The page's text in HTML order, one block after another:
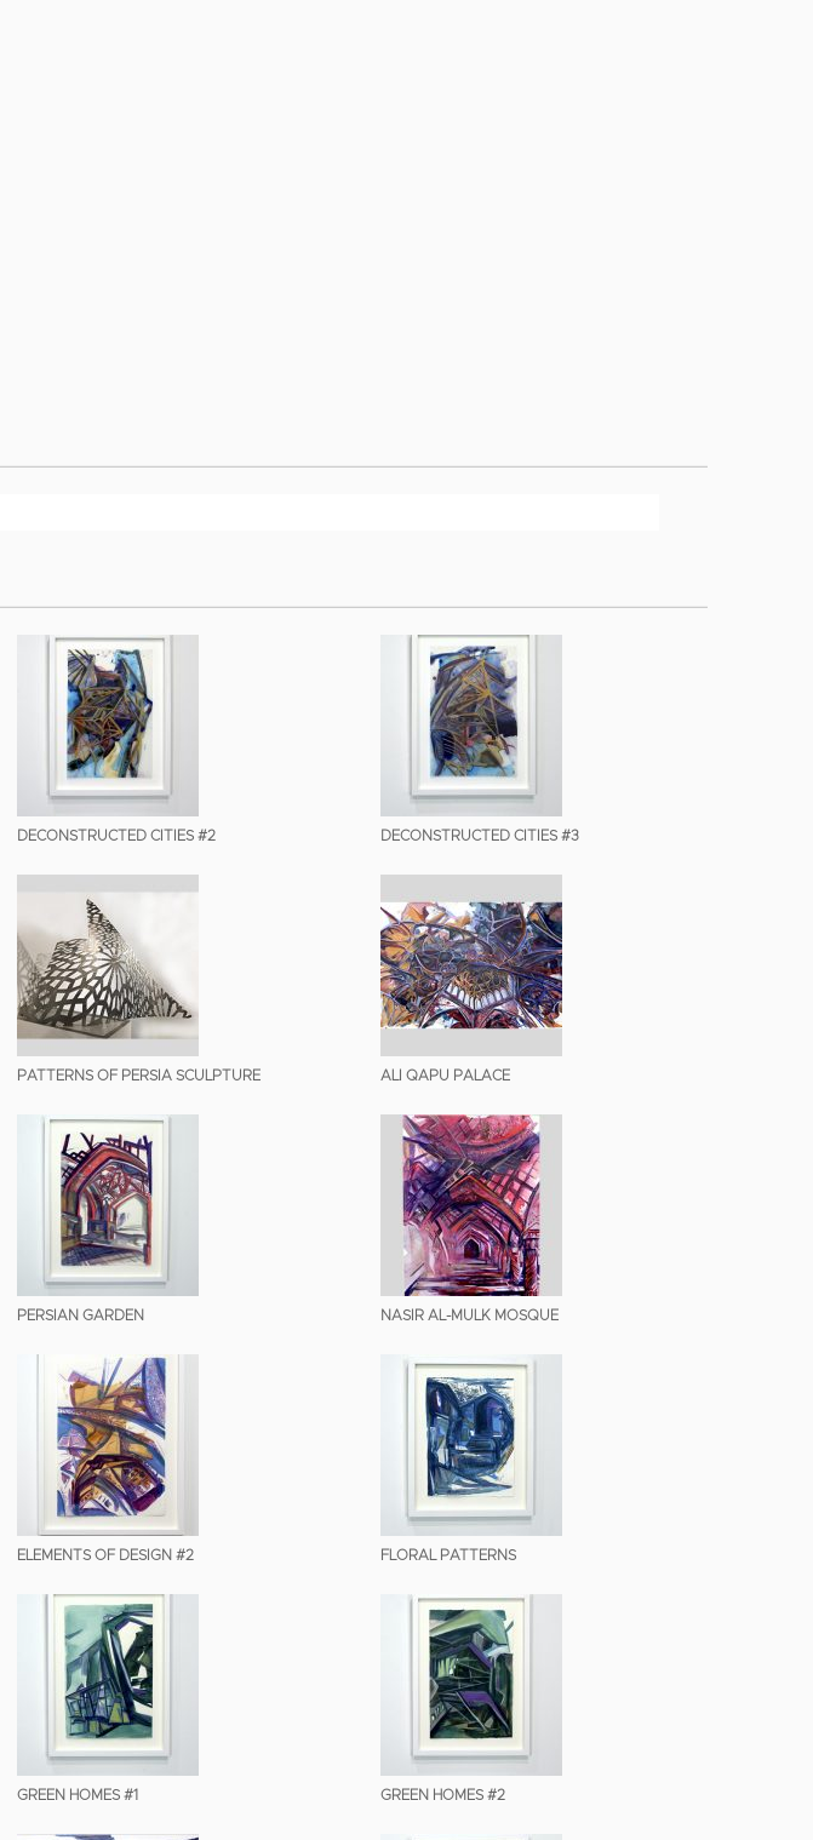
DECONSTRUCTED CITIES #2 DECONSTRUCTED CITIES #3
PATTERNS OF PERSIA SCULPTURE ALI QAPU PALACE
PERSIAN GARDEN NASIR AL-MULK MOSQUE
ELEMENTS OF DESIGN #2 FLORAL PATTERNS
GREEN HOMES #1 GREEN HOMES #2